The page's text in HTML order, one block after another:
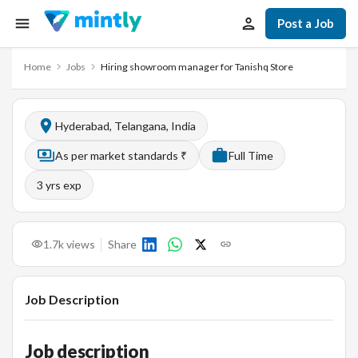
Post a Job
Home Jobs Hiring showroom manager for Tanishq Store
Hyderabad, Telangana, India
As per market standards ₹ Full Time
3 yrs exp
1.7kviews Share
Job Description
Job description